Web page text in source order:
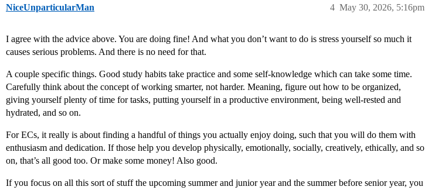
NiceUnparticularMan May 30, 2026, 5:16pm
4
I agree with the advice above. You are doing fine! And what you don’t want to do is stress yourself so much it
causes serious problems. And there is no need for that.
A couple specific things. Good study habits take practice and some self-knowledge which can take some time.
Carefully think about the concept of working smarter, not harder. Meaning, figure out how to be organized,
giving yourself plenty of time for tasks, putting yourself in a productive environment, being well-rested and
hydrated, and so on.
For ECs, it really is about finding a handful of things you actually enjoy doing, such that you will do them with
enthusiasm and dedication. If those help you develop physically, emotionally, socially, creatively, ethically, and so
on, that’s all good too. Or make some money! Also good.
If you focus on all this sort of stuff the upcoming summer and junior year and the summer before senior year, you